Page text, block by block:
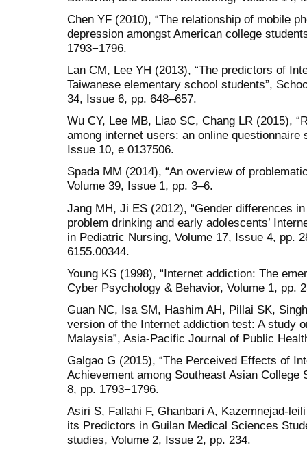
Chen YF (2010), “The relationship of mobile
depression amongst American college
1793−1796.
Lan CM, Lee YH (2013), “The predictors of
Taiwanese elementary school students”,
34, Issue 6, pp. 648–657.
Wu CY, Lee MB, Liao SC, Chang LR (2015),
among internet users: an online questionnaire
Issue 10, e 0137506.
Spada MM (2014), “An overview of
Volume 39, Issue 1, pp. 3–6.
Jang MH, Ji ES (2012), “Gender differences
problem drinking and early adolescents’
in Pediatric Nursing, Volume 17, Issue 4, pp.
6155.00344.
Young KS (1998), “Internet addiction: The
Cyber Psychology & Behavior, Volume 1, pp.
Guan NC, Isa SM, Hashim AH, Pillai SK,
version of the Internet addiction test: A study
Malaysia”, Asia-Pacific Journal of Public
Galgao G (2015), “The Perceived Effects of
Achievement among Southeast Asian College
8, pp. 1793−1796.
Asiri S, Fallahi F, Ghanbari A, Kazemnejad-
its Predictors in Guilan Medical Sciences
studies, Volume 2, Issue 2, pp. 234.